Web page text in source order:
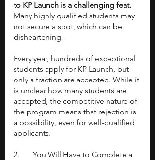
to KP Launch is a challenging feat.
Many highly qualified students may
not secure a spot, which can be
disheartening.
Every year, hundreds of exceptional
students apply for KP Launch, but
only a fraction are accepted. While it
is unclear how many students are
accepted, the competitive nature of
the program means that rejection is
a possibility, even for well-qualified
applicants.
2. 	You Will Have to Complete a